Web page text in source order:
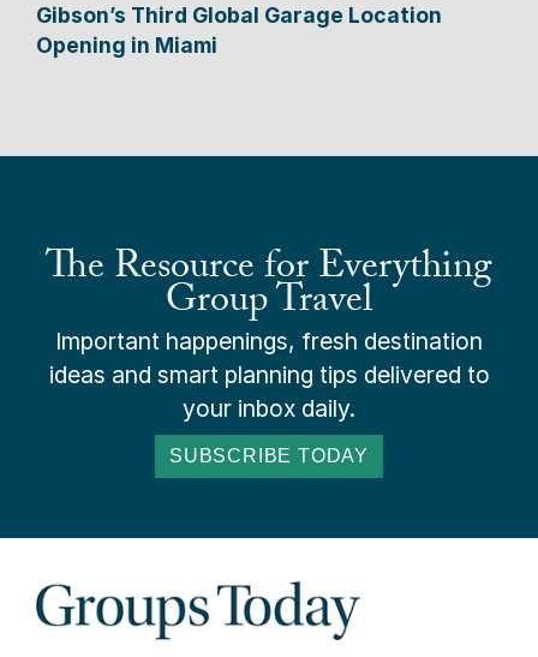
Gibson’s Third Global Garage Location
Opening in Miami
The Resource for Everything
Group Travel
Important happenings, fresh destination
ideas and smart planning tips delivered to
your inbox daily.
SUBSCRIBE TODAY